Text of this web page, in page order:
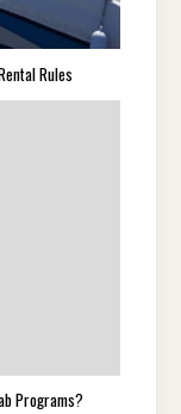
Rules
Programs?